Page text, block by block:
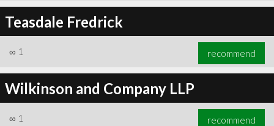
Teasdale Fredrick
∞ 1 recommend
Wilkinson and Company LLP
∞ 1 recommend